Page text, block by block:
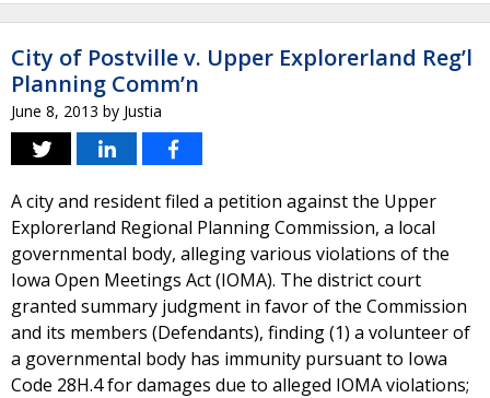
City of Postville v. Upper Explorerland Reg’l
Planning Comm’n
June 8, 2013 by Justia
A city and resident filed a petition against the Upper
Explorerland Regional Planning Commission, a local
governmental body, alleging various violations of the
Iowa Open Meetings Act (IOMA). The district court
granted summary judgment in favor of the Commission
and its members (Defendants), finding (1) a volunteer of
a governmental body has immunity pursuant to Iowa
Code 28H.4 for damages due to alleged IOMA violations;